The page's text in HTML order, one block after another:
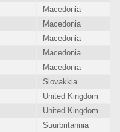
Macedonia
Macedonia
Macedonia
Macedonia
Macedonia
Slovakkia
United Kingdom
United Kingdom
Suurbritannia